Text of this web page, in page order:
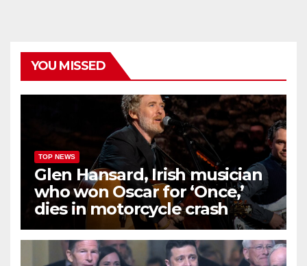
YOU MISSED
TOP NEWS
Glen Hansard, Irish musician
who won Oscar for ‘Once,’
dies in motorcycle crash